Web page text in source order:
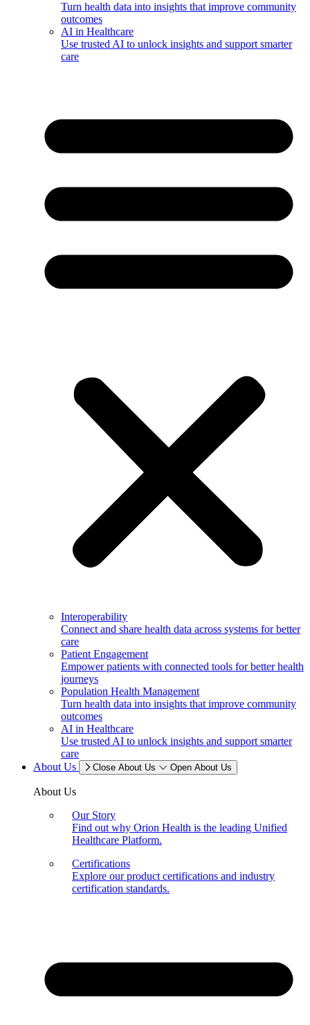
Turn health data into insights that improve community
outcomes
AI in Healthcare
Use trusted AI to unlock insights and support smarter
care
Interoperability
Connect and share health data across systems for better
care
Patient Engagement
Empower patients with connected tools for better health
journeys
Population Health Management
Turn health data into insights that improve community
outcomes
AI in Healthcare
Use trusted AI to unlock insights and support smarter
care
About Us
Close About Us Open About Us
About Us
Our Story
Find out why Orion Health is the leading Unified
Healthcare Platform.
Certifications
Explore our product certifications and industry
certification standards.